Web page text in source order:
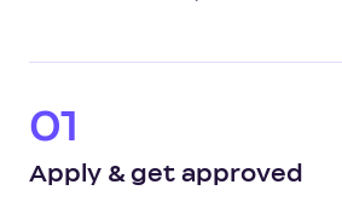
01
Apply & get approved